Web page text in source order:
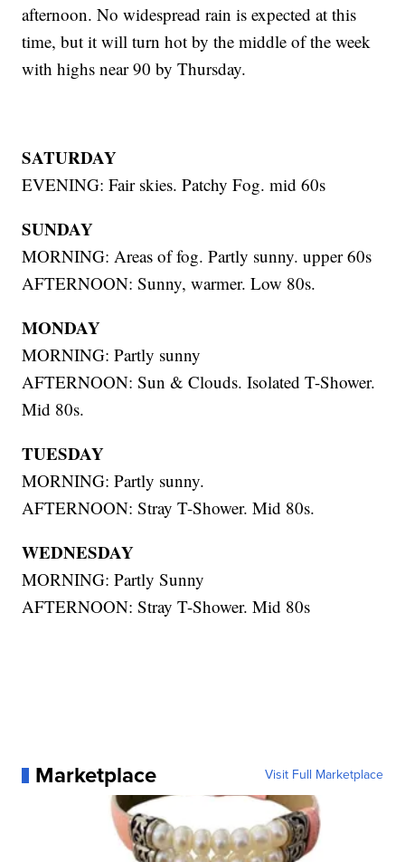
afternoon. No widespread rain is expected at this
time, but it will turn hot by the middle of the week
with highs near 90 by Thursday.
SATURDAY
EVENING: Fair skies. Patchy Fog. mid 60s
SUNDAY
MORNING: Areas of fog. Partly sunny. upper 60s
AFTERNOON: Sunny, warmer. Low 80s.
MONDAY
MORNING: Partly sunny
AFTERNOON: Sun & Clouds. Isolated T-Shower.
Mid 80s.
TUESDAY
MORNING: Partly sunny.
AFTERNOON: Stray T-Shower. Mid 80s.
WEDNESDAY
MORNING: Partly Sunny
AFTERNOON: Stray T-Shower. Mid 80s
Marketplace Visit Full Marketplace